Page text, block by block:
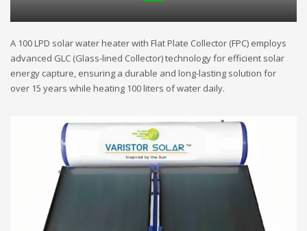
A 100 LPD solar water heater with Flat Plate Collector (FPC) employs
advanced GLC (Glass-lined Collector) technology for efficient solar
energy capture, ensuring a durable and long-lasting solution for
over 15 years while heating 100 liters of water daily.